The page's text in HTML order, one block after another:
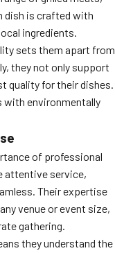
dish is crafted with
ingredients.
sets them apart from
they not only support
quality for their dishes.
environmentally
of professional
attentive service,
Their expertise
venue or event size,
gathering.
they understand the